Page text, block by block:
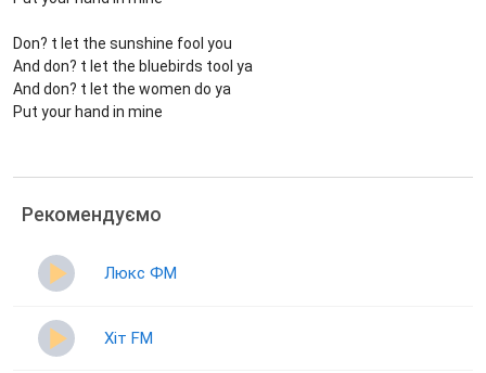
Don? t let the sunshine fool you
And don? t let the bluebirds tool ya
And don? t let the women do ya
Put your hand in mine
Рекомендуємо
Люкс ФМ
Хіт FM